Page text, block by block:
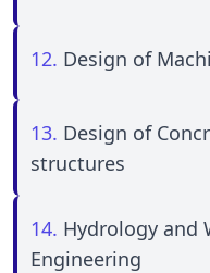
12. Design of
13. Design of
structures
14. Hydrology and
Engineering